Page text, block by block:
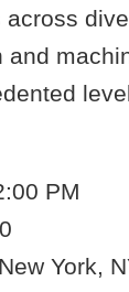
PM
York,